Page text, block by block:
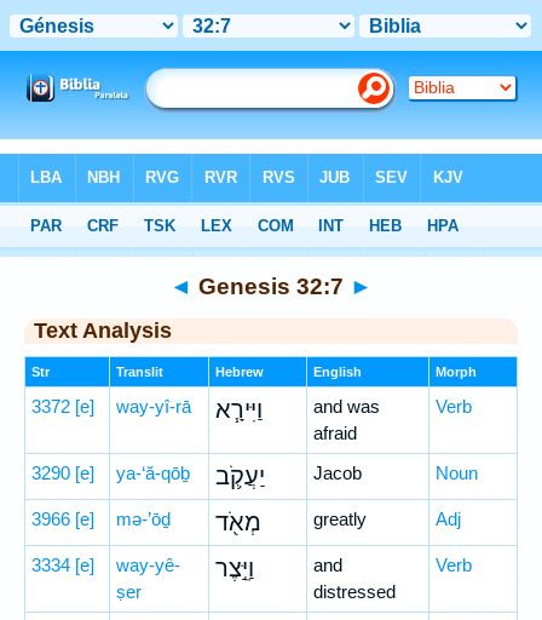
Hebrew> Genesis 32:7
◄ Genesis 32:7 ►
Text Analysis
Str Translit Hebrew English Morph
3372 [e] way-yî-rā וַיִּירָ֧א
and was
afraid
Verb
3290 [e] ya-‘ă-qōḇ יַעֲקֹ֛ב Jacob Noun
3966 [e] mə-’ōḏ מְאֹ֖ד greatly Adj
3334 [e]
way-yê-
ṣer
וַיֵּ֣צֶר
and
distressed
Verb